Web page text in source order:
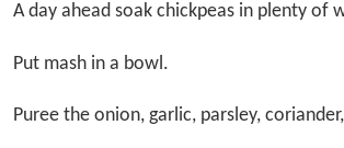
A day ahead soak chickpeas in plenty of
Put mash in a bowl.
Puree the onion, garlic, parsley,